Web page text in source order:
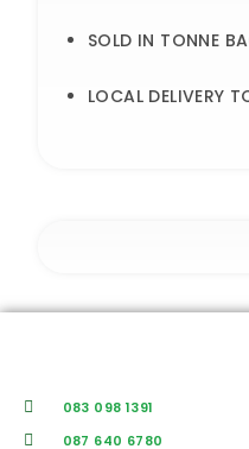
SOLD IN TONNE
LOCAL DELIVERY
083 098 1391
087 640 6780